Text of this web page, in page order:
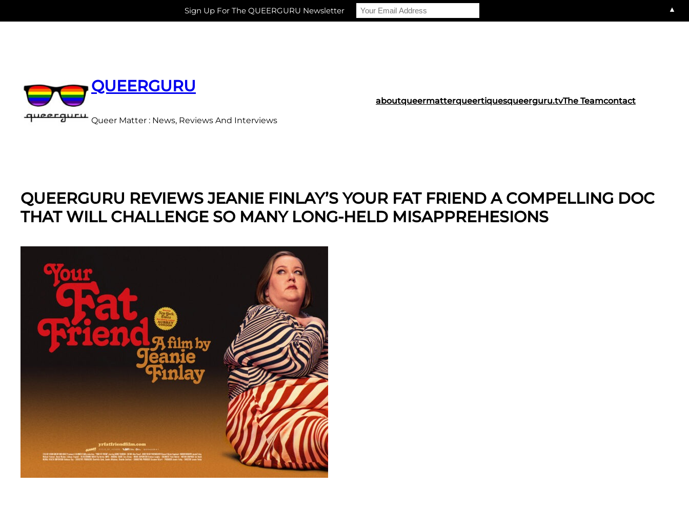
QUEERGURU
Queer Matter : News, Reviews And Interviews
aboutqueermatterqueertiquesqueerguru.tvThe Teamcontact
QUEERGURU REVIEWS JEANIE FINLAY’S YOUR FAT FRIEND A COMPELLING DOC
THAT WILL CHALLENGE SO MANY LONG-HELD MISAPPREHESIONS
Sign Up For The QUEERGURU Newsletter ▲